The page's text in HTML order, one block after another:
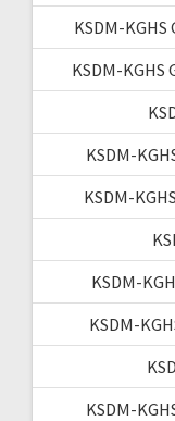
KSDM-
KSDM-
KSDM-
KSDM-
KSDM-
KSDM-
KSDM-